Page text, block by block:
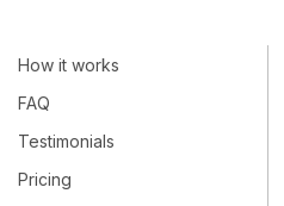
How it works
FAQ
Testimonials
Pricing